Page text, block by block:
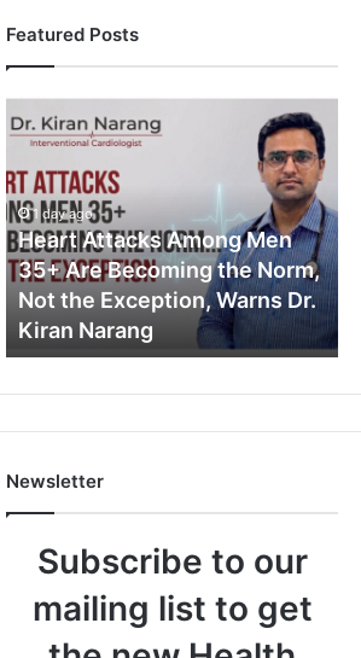
Featured Posts
H
e
r
t
A
t
t
k
m
n
g
1 day ago
Heart Attacks Among Men
35+ Are Becoming the Norm,
Not the Exception, Warns Dr.
Kiran Narang
Newsletter
Subscribe to our
mailing list to get